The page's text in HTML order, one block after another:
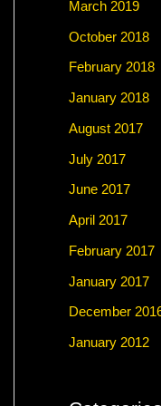
March 2019
October 2018
February 2018
January 2018
August 2017
July 2017
June 2017
April 2017
February 2017
January 2017
December
January 2012